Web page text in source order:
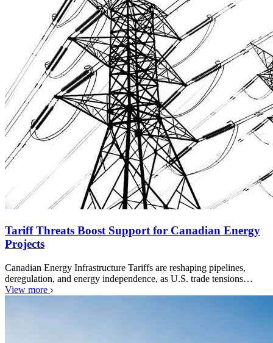
Tariff Threats Boost Support for Canadian Energy
Projects
Canadian Energy Infrastructure Tariffs are reshaping pipelines,
deregulation, and energy independence, as U.S. trade tensions…
View more